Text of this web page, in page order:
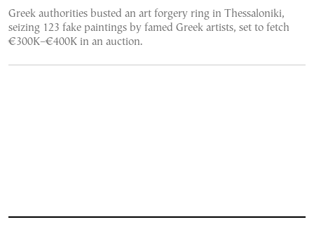
Greek authorities busted an art forgery ring in Thessaloniki,
seizing 123 fake paintings by famed Greek artists, set to fetch
€300K–€400K in an auction.